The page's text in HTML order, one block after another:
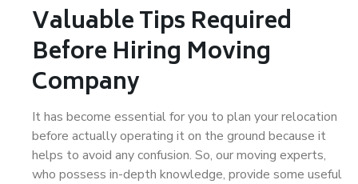
Valuable Tips Required
Before Hiring Moving
Company
It has become essential for you to plan your relocation
before actually operating it on the ground because it
helps to avoid any confusion. So, our moving experts,
who possess in-depth knowledge, provide some useful